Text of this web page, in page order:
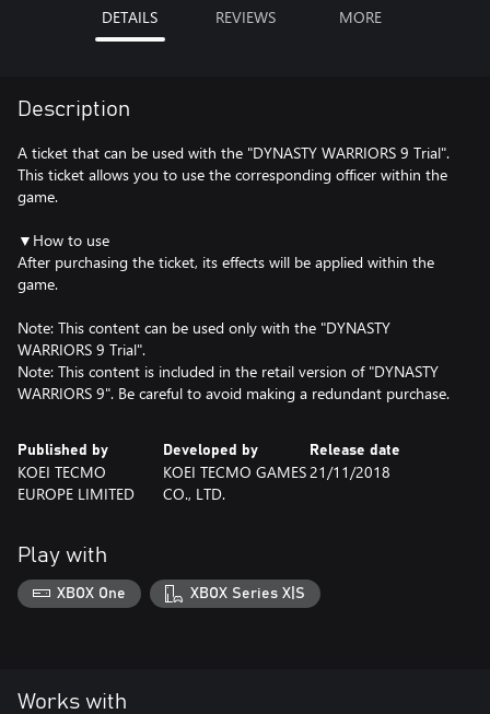
DETAILS REVIEWS MORE
Description
A ticket that can be used with the "DYNASTY WARRIORS 9 Trial".
This ticket allows you to use the corresponding officer within the
game.
▼How to use
After purchasing the ticket, its effects will be applied within the
game.
Note: This content can be used only with the "DYNASTY
WARRIORS 9 Trial".
Note: This content is included in the retail version of "DYNASTY
WARRIORS 9". Be careful to avoid making a redundant purchase.
Published by
KOEI TECMO
EUROPE LIMITED
Developed by
KOEI TECMO GAMES
CO., LTD.
Release date
21/11/2018
Play with
XBOX One XBOX Series X|S
Works with